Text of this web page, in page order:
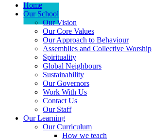
Home
Our School
Our Vision
Our Core Values
Our Approach to Behaviour
Assemblies and Collective Worship
Spirituality
Global Neighbours
Sustainability
Our Governors
Work With Us
Contact Us
Our Staff
Our Learning
Our Curriculum
How we teach